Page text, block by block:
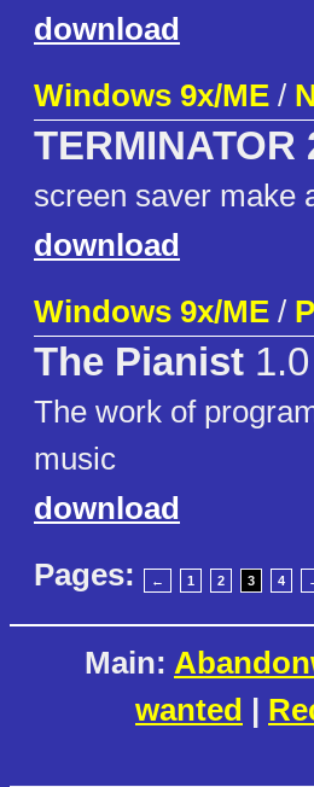
download
Windows 9x/ME /
TERMINATOR
screen saver make
download
Windows 9x/ME /
The Pianist 1.0
The work of
music
download
Pages:
← 1 2 3 4
Main:
wanted |